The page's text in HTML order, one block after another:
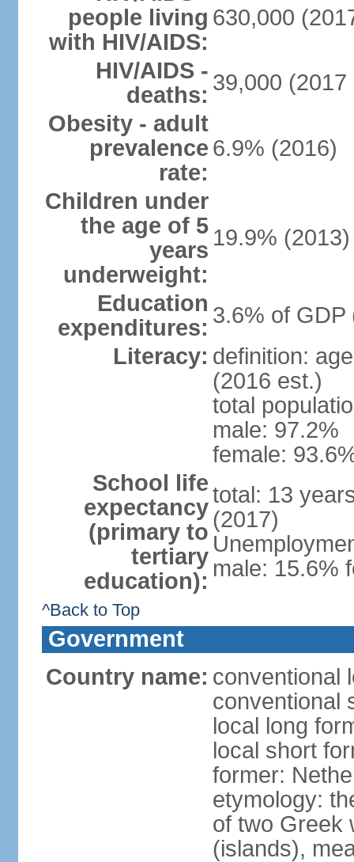
people living
with HIV/AIDS:
630,000
HIV/AIDS -
deaths: 39,000 (2017
Obesity - adult
prevalence
rate:
6.9% (2016)
Children under
the age of 5
years
underweight:
19.9% (2013)
Education
expenditures: 3.6% of GDP
Literacy: definition:
(2016 est.)
total
male: 97.2%
female:
School life
expectancy
(primary to
tertiary
education):
total: 13
(2017)
male: 15.6%
^Back to Top
Government
Country name: conventional
conventional
local long
local short
former:
etymology:
of two Greek
(islands),